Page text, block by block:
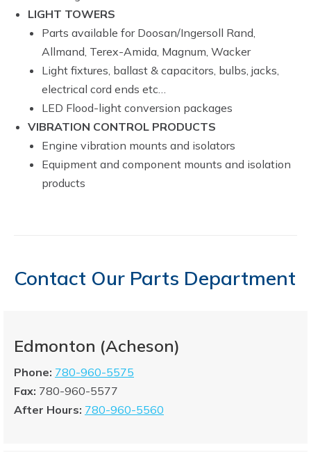
LIGHT TOWERS
Parts available for Doosan/Ingersoll Rand,
Allmand, Terex-Amida, Magnum, Wacker
Light fixtures, ballast & capacitors, bulbs, jacks,
electrical cord ends etc…
LED Flood-light conversion packages
VIBRATION CONTROL PRODUCTS
Engine vibration mounts and isolators
Equipment and component mounts and isolation
products
Contact Our Parts Department
Edmonton (Acheson)
Phone: 780-960-5575
Fax: 780-960-5577
After Hours: 780-960-5560